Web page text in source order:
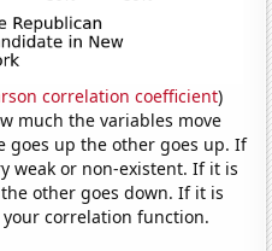
correlation coefficient)
much the variables move
goes up the other goes up. If
weak or non-existent. If it is
other goes down. If it is
correlation function.